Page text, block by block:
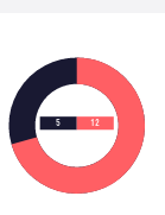
5 12